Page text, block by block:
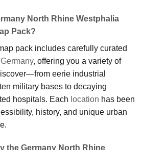
North Rhine Westphalia
Pack?
pack includes carefully curated
Germany, offering you a variety of
eerie industrial
military bases to decaying
hospitals. Each location has been
history, and unique urban
the Germany North Rhine